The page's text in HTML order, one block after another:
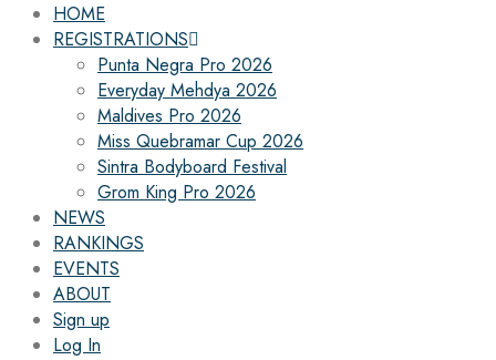
HOME
REGISTRATIONS
Punta Negra Pro 2026
Everyday Mehdya 2026
Maldives Pro 2026
Miss Quebramar Cup 2026
Sintra Bodyboard Festival
Grom King Pro 2026
NEWS
RANKINGS
EVENTS
ABOUT
Sign up
Log In